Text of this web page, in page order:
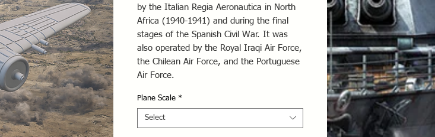
by the Italian Regia Aeronautica in North
Africa (1940-1941) and during the final
stages of the Spanish Civil War. It was
also operated by the Royal Iraqi Air Force,
the Chilean Air Force, and the Portuguese
Air Force.
Plane Scale *
Select